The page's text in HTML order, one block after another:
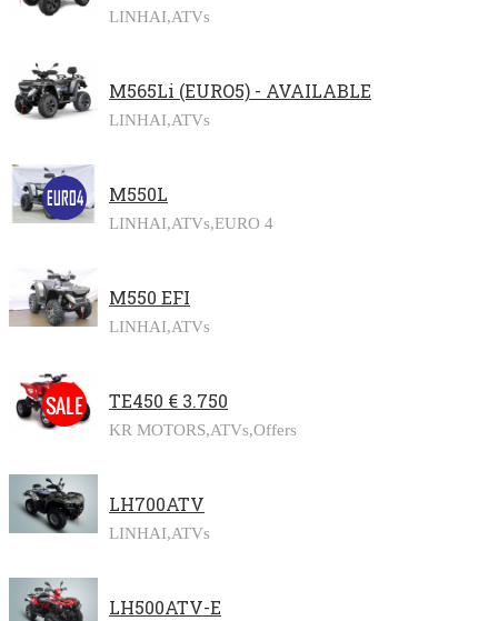
LINHAI,ATVs
M565Li (EURO5) - AVAILABLE
LINHAI,ATVs
M550L
LINHAI,ATVs,EURO 4
M550 EFI
LINHAI,ATVs
TE450 € 3.750
KR MOTORS,ATVs,Offers
LH700ATV
LINHAI,ATVs
LH500ATV-E